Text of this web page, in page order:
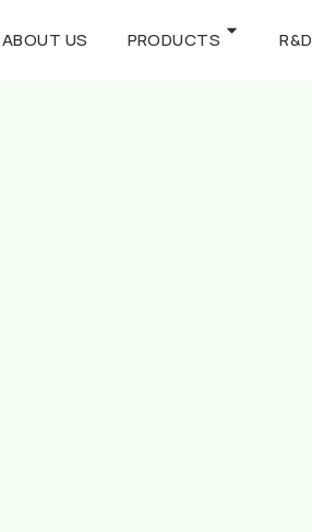
ABOUT US PRODUCTS R&D